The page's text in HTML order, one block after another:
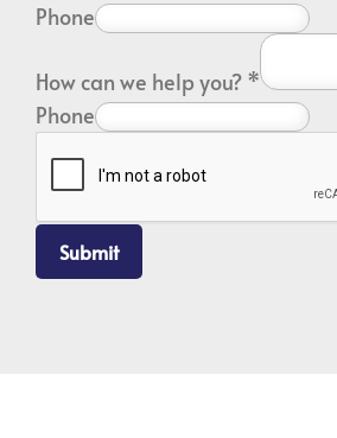
Phone
How can we help you? *
Phone
Submit